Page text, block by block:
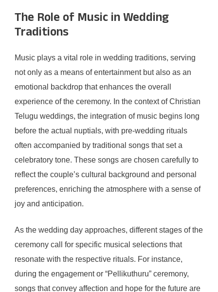
The Role of Music in Wedding
Traditions
Music plays a vital role in wedding traditions, serving
not only as a means of entertainment but also as an
emotional backdrop that enhances the overall
experience of the ceremony. In the context of Christian
Telugu weddings, the integration of music begins long
before the actual nuptials, with pre-wedding rituals
often accompanied by traditional songs that set a
celebratory tone. These songs are chosen carefully to
reflect the couple’s cultural background and personal
preferences, enriching the atmosphere with a sense of
joy and anticipation.
As the wedding day approaches, different stages of the
ceremony call for specific musical selections that
resonate with the respective rituals. For instance,
during the engagement or “Pellikuthuru” ceremony,
songs that convey affection and hope for the future are